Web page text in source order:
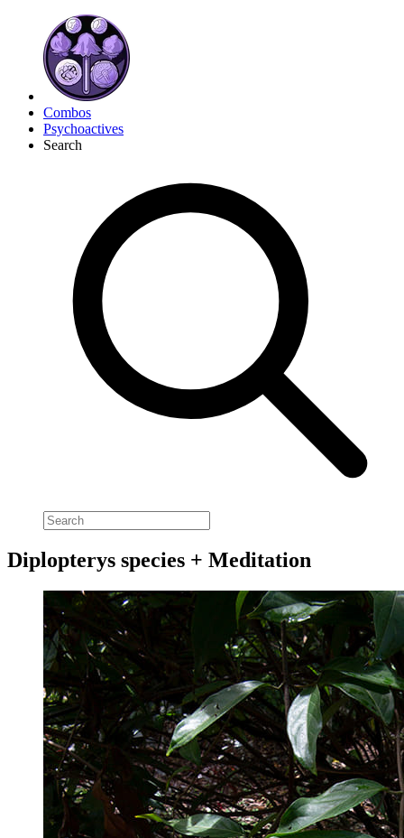
Combos
Psychoactives
Search
Diplopterys species + Meditation